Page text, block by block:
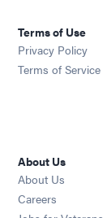
Terms of Use
Privacy Policy
Terms of Service
About Us
About Us
Careers